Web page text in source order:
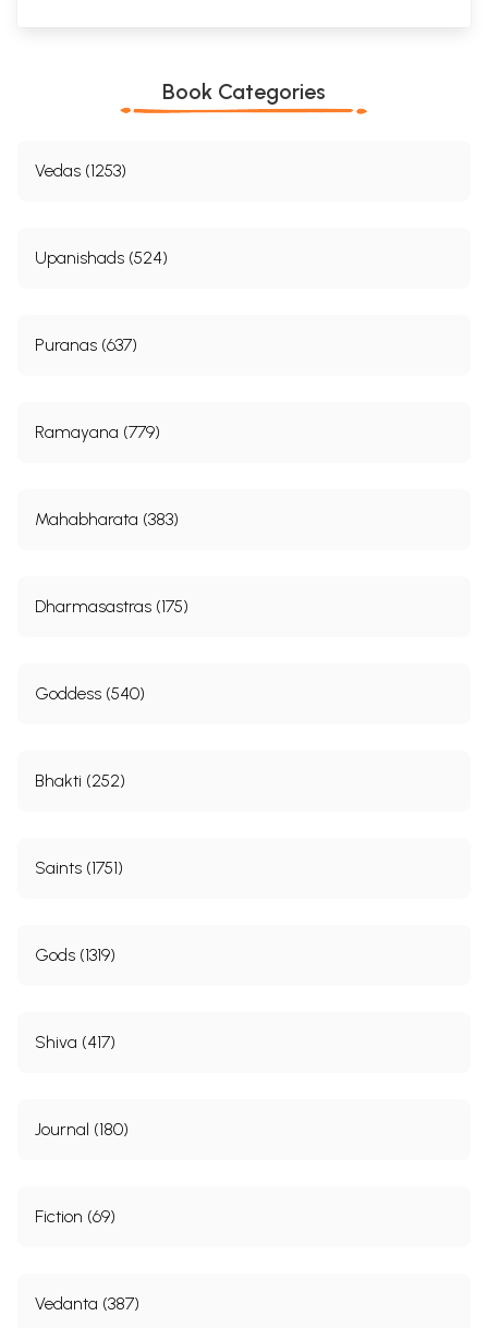
Book Categories
Vedas (1253)
Upanishads (524)
Puranas (637)
Ramayana (779)
Mahabharata (383)
Dharmasastras (175)
Goddess (540)
Bhakti (252)
Saints (1751)
Gods (1319)
Shiva (417)
Journal (180)
Fiction (69)
Vedanta (387)